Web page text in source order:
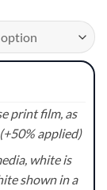
print film, as
applied)
white is
shown in a